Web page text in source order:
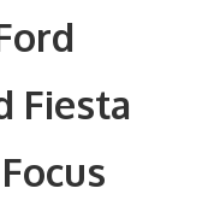
Fiesta